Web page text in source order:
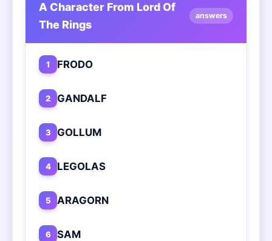
A Character From Lord Of
The Rings
answers
1 FRODO
2 GANDALF
3 GOLLUM
4 LEGOLAS
5 ARAGORN
6 SAM